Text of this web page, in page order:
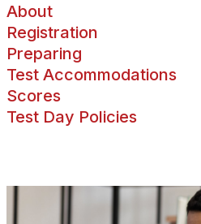
Publications
About
Registration
Preparing
Test Accommodations
Scores
Test Day Policies